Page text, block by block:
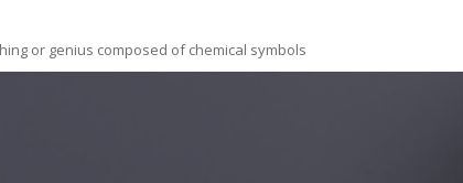
or genius composed of chemical symbols